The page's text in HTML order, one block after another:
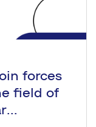
forces
field of